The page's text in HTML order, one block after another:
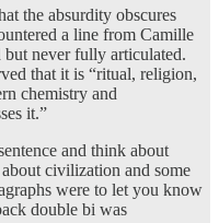
the absurdity obscures
a line from Camille
but never fully articulated.
that it is “ritual, religion,
chemistry and
it.”
and think about
civilization and some
were to let you know
double bi was